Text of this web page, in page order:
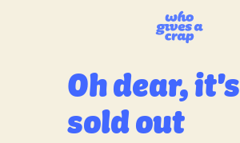
Oh dear, it's
sold out